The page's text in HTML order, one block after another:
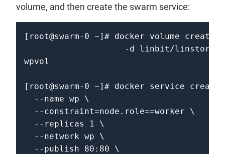
volume, and then create the swarm service:
[root@swarm-0 ~]# docker volume create \
wpvol
[root@swarm-0 ~]# docker service
  --name wp \
  --constraint=node.role==worker \
  --replicas 1 \
  --network wp \
  --publish 80:80 \